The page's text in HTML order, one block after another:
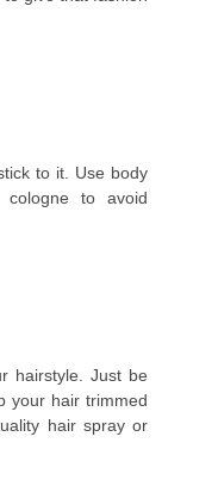
to it. Use body
to avoid
hairstyle. Just be
your hair trimmed
hair spray or